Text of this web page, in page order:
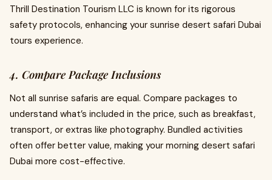
Thrill Destination Tourism LLC is known for its rigorous
safety protocols, enhancing your sunrise desert safari Dubai
tours experience.
4. Compare Package Inclusions
Not all sunrise safaris are equal. Compare packages to
understand what’s included in the price, such as breakfast,
transport, or extras like photography. Bundled activities
often offer better value, making your morning desert safari
Dubai more cost-effective.